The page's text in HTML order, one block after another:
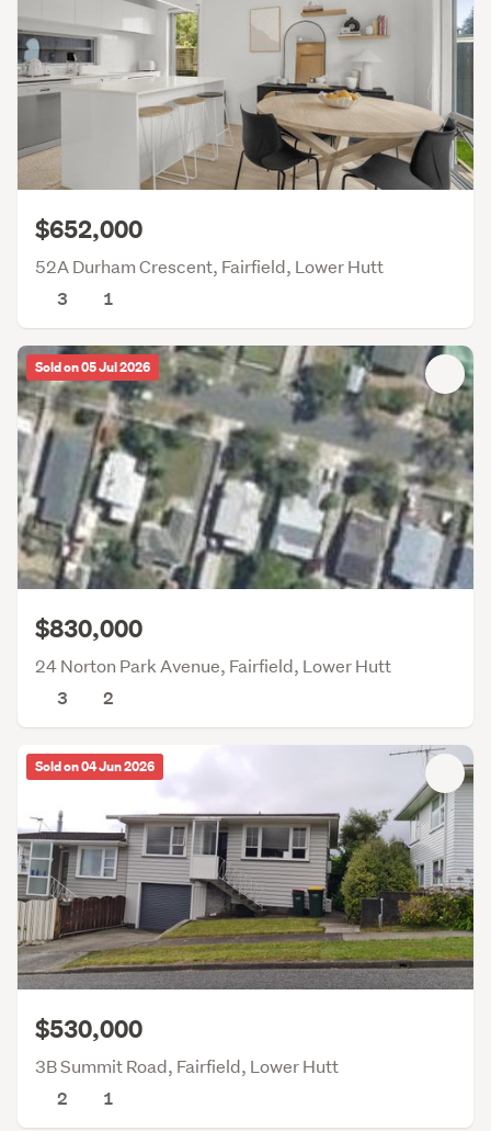
$652,000
52A Durham Crescent, Fairfield, Lower Hutt
3
1
Sold on 05 Jul 2026
$830,000
24 Norton Park Avenue, Fairfield, Lower Hutt
3
2
Sold on 04 Jun 2026
$530,000
3B Summit Road, Fairfield, Lower Hutt
2
1